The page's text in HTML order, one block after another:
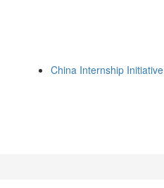
China Internship Initiative